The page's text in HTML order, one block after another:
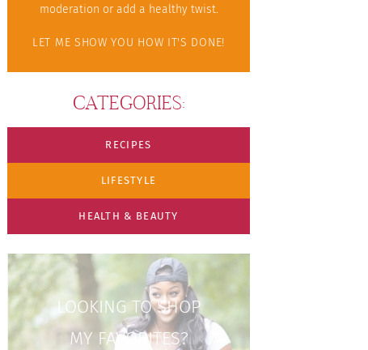
moderation or add a healthy twist.
LET ME SHOW YOU HOW IT'S DONE!
CATEGORIES:
RECIPES
LIFESTYLE
HEALTH & BEAUTY
LOOKING TO SHOP
MY FAVORITES?